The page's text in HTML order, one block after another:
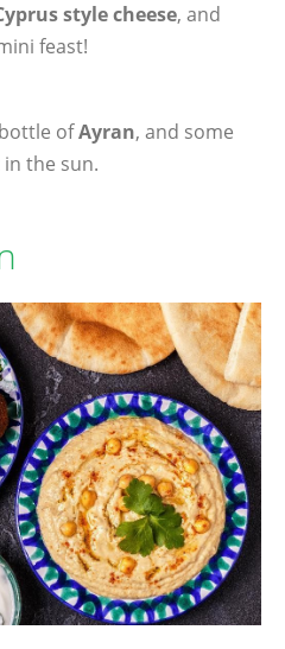
style cheese, and
feast!
ofAyran, and some
the sun.